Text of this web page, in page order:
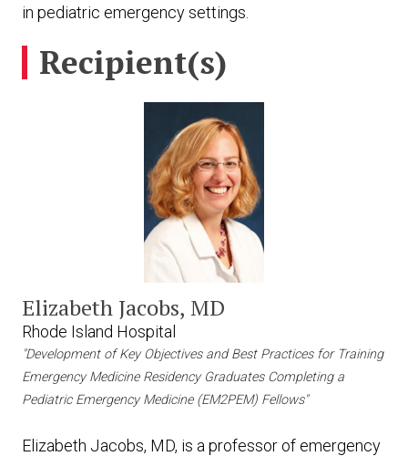
in pediatric emergency settings.
Recipient(s)
Elizabeth Jacobs, MD
Rhode Island Hospital
"Development of Key Objectives and Best Practices for Training
Emergency Medicine Residency Graduates Completing a
Pediatric Emergency Medicine (EM2PEM) Fellows"
Elizabeth Jacobs, MD, is a professor of emergency